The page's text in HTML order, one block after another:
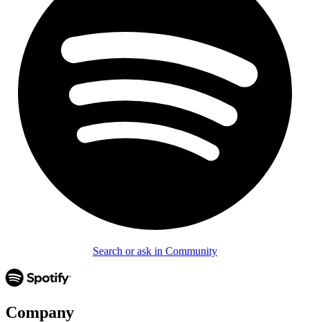
Search or ask in Community
Company